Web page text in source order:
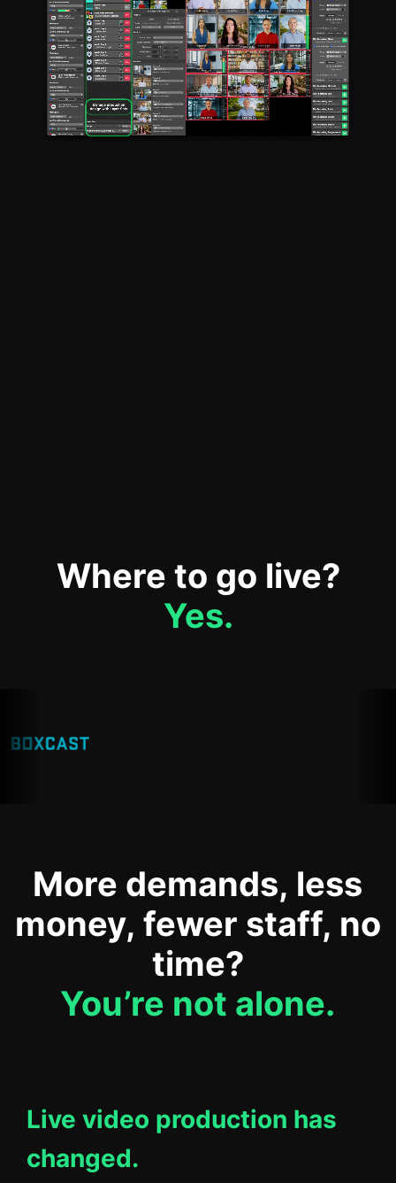
Where to go live?
Yes.
More demands, less
money, fewer staff, no
time?
You’re not alone.
Live video production has
changed.